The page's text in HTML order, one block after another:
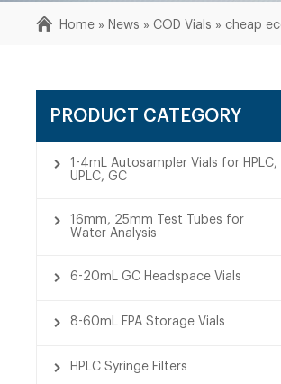
Home » News »COD Vials » cheap
PRODUCT CATEGORY
1-4mL Autosampler Vials for HPLC,
UPLC, GC
16mm, 25mm Test Tubes for
Water Analysis
6-20mL GC Headspace Vials
8-60mL EPA Storage Vials
HPLC Syringe Filters